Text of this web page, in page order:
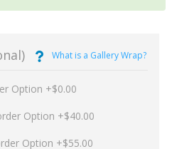
What is a Gallery Wrap?
Option +$0.00
Option +$40.00
Option +$55.00